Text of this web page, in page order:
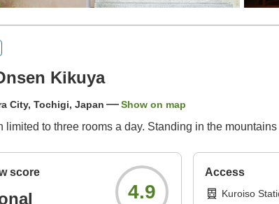
Kikuya
City, Tochigi, Japan Show on map
limited to three rooms a day. Standing in the
score
4.9
Access
Kuroiso